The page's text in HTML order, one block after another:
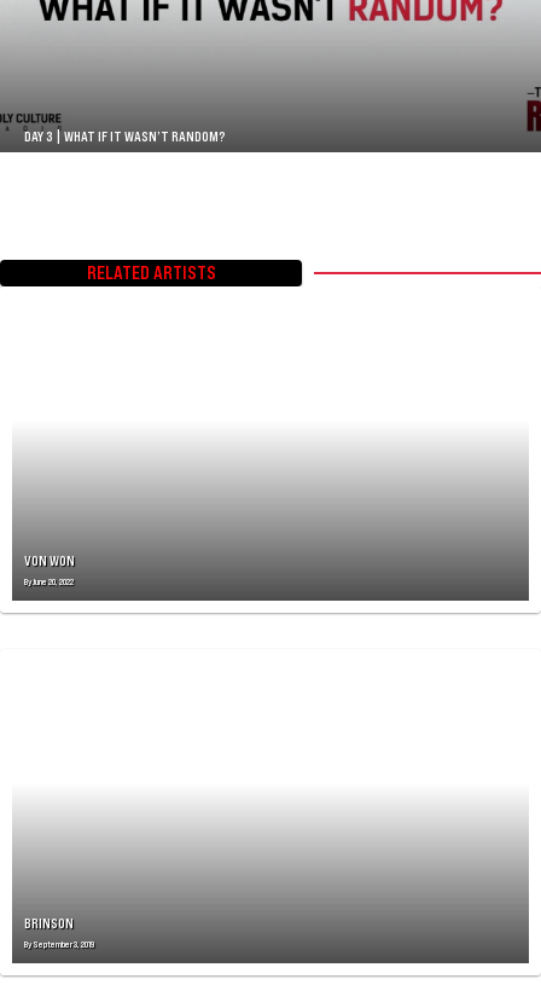
DAY 3 | WHAT IF IT WASN’T RANDOM?
RELATED ARTISTS
VON WON
ByJune 20, 2022
BRINSON
BySeptember 3, 2019